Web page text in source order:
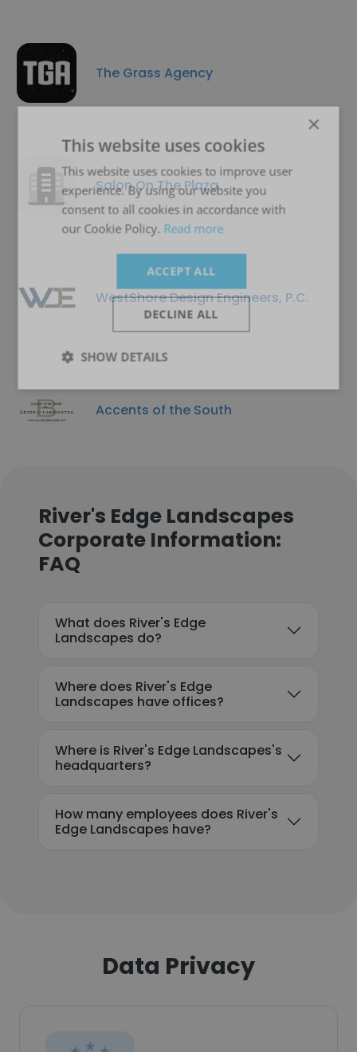
The Grass Agency
Salon On The Plaza
WestShore Design Engineers, P.C.
Accents of the South
River's Edge Landscapes
Corporate Information:
FAQ
What does River's Edge
Landscapes do?
Where does River's Edge
Landscapes have offices?
Where is River's Edge Landscapes's
headquarters?
How many employees does River's
Edge Landscapes have?
Data Privacy
×
This website uses cookies
This website uses cookies to improve user
experience. By using our website you
consent to all cookies in accordance with
our Cookie Policy. Read more
ACCEPT ALL
DECLINE ALL
SHOW DETAILS